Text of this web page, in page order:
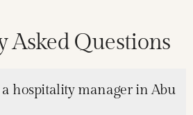
Asked Questions
hospitality manager in Abu